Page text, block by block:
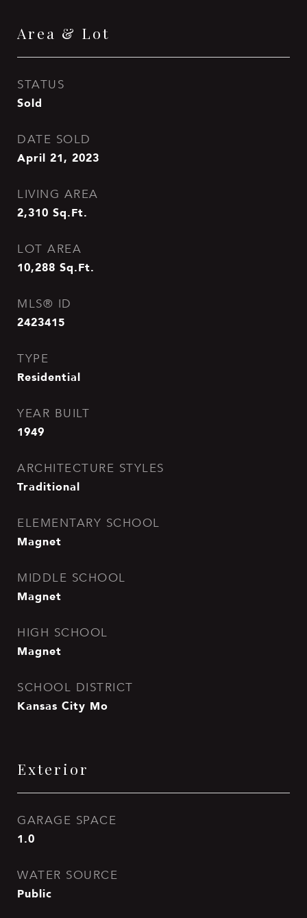
Area & Lot
STATUS
Sold
DATE SOLD
April 21, 2023
LIVING AREA
2,310 Sq.Ft.
LOT AREA
10,288 Sq.Ft.
MLS® ID
2423415
TYPE
Residential
YEAR BUILT
1949
ARCHITECTURE STYLES
Traditional
ELEMENTARY SCHOOL
Magnet
MIDDLE SCHOOL
Magnet
HIGH SCHOOL
Magnet
SCHOOL DISTRICT
Kansas City Mo
Exterior
GARAGE SPACE
1.0
WATER SOURCE
Public